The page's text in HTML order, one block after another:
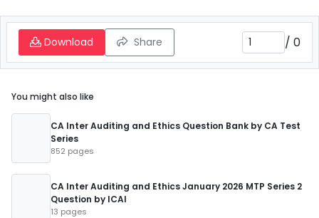
Download Share / 0
You might also like
CA Inter Auditing and Ethics Question Bank by CA Test
Series
852 pages
CA Inter Auditing and Ethics January 2026 MTP Series 2
Question by ICAI
13 pages